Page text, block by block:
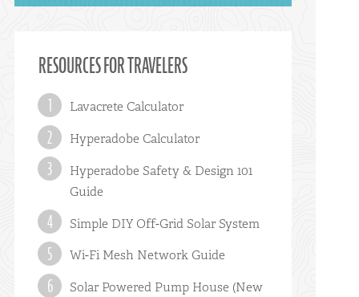
RESOURCES FOR TRAVELERS
Lavacrete Calculator
Hyperadobe Calculator
Hyperadobe Safety & Design 101
Guide
Simple DIY Off-Grid Solar System
Wi-Fi Mesh Network Guide
Solar Powered Pump House (New